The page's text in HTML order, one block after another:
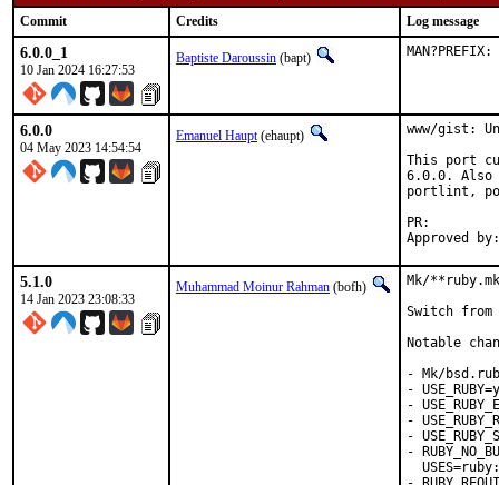
Commit Credits Log message
6.0.0_1
10 Jan 2024 16:27:53
Baptiste Daroussin (bapt)
6.0.0
04 May 2023 14:54:54
Emanuel Haupt(ehaupt)
www/gist:
This port
6.0.0. Also
portlint,
5.1.0
14 Jan 2023 23:08:33
Muhammad Moinur Rahman (bofh)
Mk/
Switch from
Notable
- Mk/
-
-
-
-
-